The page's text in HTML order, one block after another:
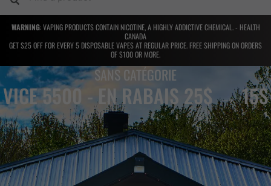
WARNING: VAPING PRODUCTS CONTAIN NICOTINE, A HIGHLY ADDICTIVE CHEMICAL. - HEALTH
CANADA
GET $25 OFF FOR EVERY 5 DISPOSABLE VAPES AT REGULAR PRICE. FREE SHIPPING ON ORDERS
OF $100 OR MORE.
SANS CATÉGORIE
VICE 5500 - EN RABAIS 25$ → 15$